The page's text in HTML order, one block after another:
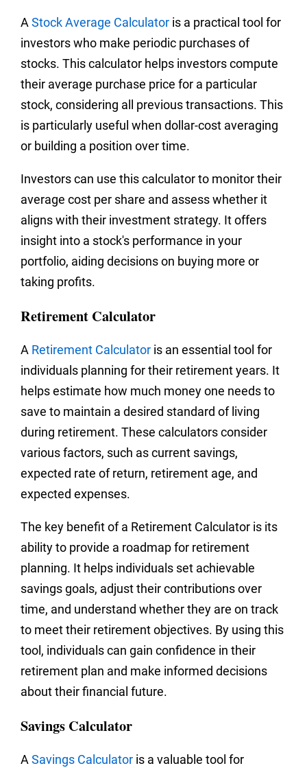
A Stock Average Calculator is a practical tool for
investors who make periodic purchases of
stocks. This calculator helps investors compute
their average purchase price for a particular
stock, considering all previous transactions. This
is particularly useful when dollar-cost averaging
or building a position over time.
Investors can use this calculator to monitor their
average cost per share and assess whether it
aligns with their investment strategy. It offers
insight into a stock's performance in your
portfolio, aiding decisions on buying more or
taking profits.
Retirement Calculator
A Retirement Calculator is an essential tool for
individuals planning for their retirement years. It
helps estimate how much money one needs to
save to maintain a desired standard of living
during retirement. These calculators consider
various factors, such as current savings,
expected rate of return, retirement age, and
expected expenses.
The key benefit of a Retirement Calculator is its
ability to provide a roadmap for retirement
planning. It helps individuals set achievable
savings goals, adjust their contributions over
time, and understand whether they are on track
to meet their retirement objectives. By using this
tool, individuals can gain confidence in their
retirement plan and make informed decisions
about their financial future.
Savings Calculator
A Savings Calculator is a valuable tool for